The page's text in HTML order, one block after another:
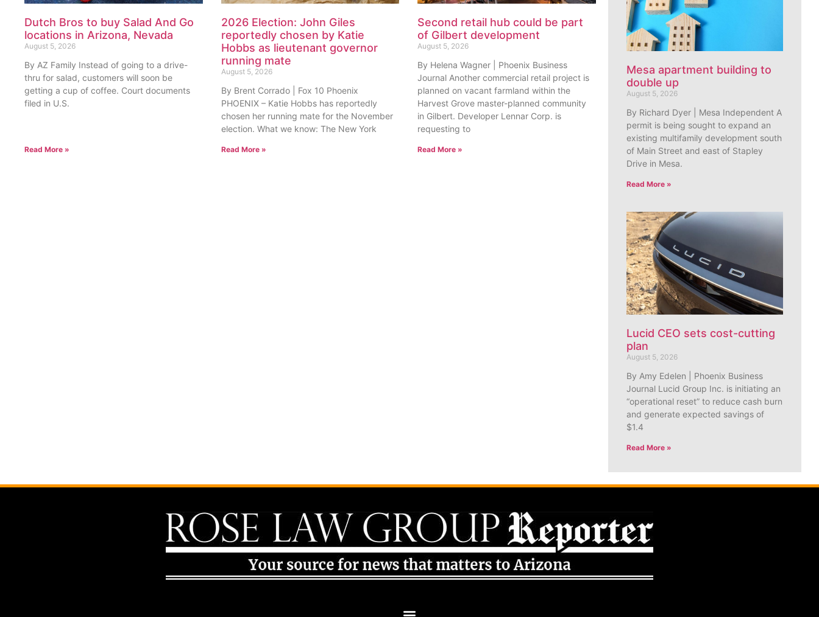
Dutch Bros to buy Salad And Go
locations in Arizona, Nevada
August 5, 2026
By AZ Family Instead of going to a drive-
thru for salad, customers will soon be
getting a cup of coffee. Court documents
filed in U.S.
Read More »
2026 Election: John Giles
reportedly chosen by Katie
Hobbs as lieutenant governor
running mate
August 5, 2026
By Brent Corrado | Fox 10 Phoenix
PHOENIX – Katie Hobbs has reportedly
chosen her running mate for the November
election. What we know: The New York
Read More »
Second retail hub could be part
of Gilbert development
August 5, 2026
By Helena Wagner | Phoenix Business
Journal Another commercial retail project is
planned on vacant farmland within the
Harvest Grove master-planned community
in Gilbert. Developer Lennar Corp. is
requesting to
Read More »
Mesa apartment building to
double up
August 5, 2026
By Richard Dyer | Mesa Independent A
permit is being sought to expand an
existing multifamily development south
of Main Street and east of Stapley
Drive in Mesa.
Read More »
Lucid CEO sets cost-cutting
plan
August 5, 2026
By Amy Edelen | Phoenix Business
Journal Lucid Group Inc. is initiating an
“operational reset” to reduce cash burn
and generate expected savings of
$1.4
Read More »